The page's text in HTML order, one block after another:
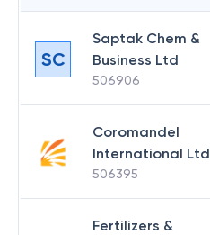
SC
Saptak Chem &
Business Ltd
506906
Coromandel
International Ltd
506395
Fertilizers &